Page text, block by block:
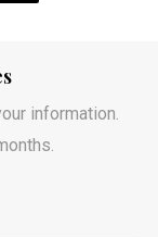
information.